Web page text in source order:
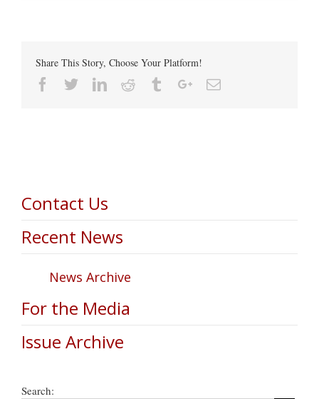
Share This Story, Choose Your Platform!
Facebook
TwitterLinkedin
Reddit TumblrGoogle+Email
Contact Us
Recent News
News Archive
For the Media
Issue Archive
Search: